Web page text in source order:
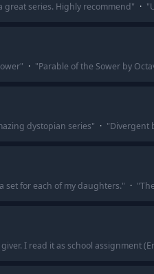
great series. Highly recommend" · "
" · "Parable of the Sower by
dystopian series" · "Divergent
set for each of my daughters." · "
I read it as school assignment